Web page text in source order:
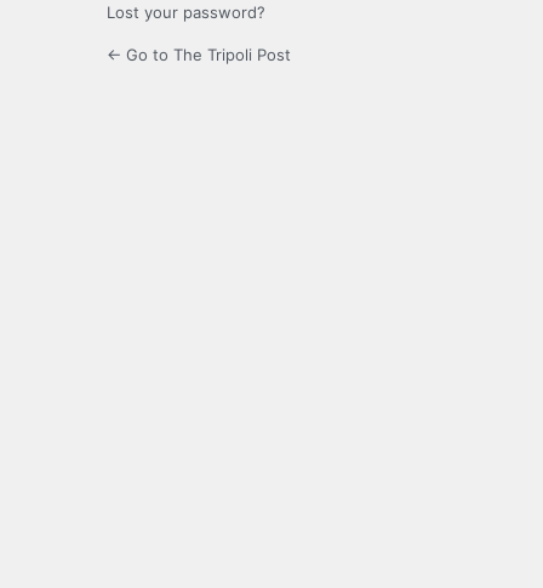
Lost your password?
← Go to The Tripoli Post